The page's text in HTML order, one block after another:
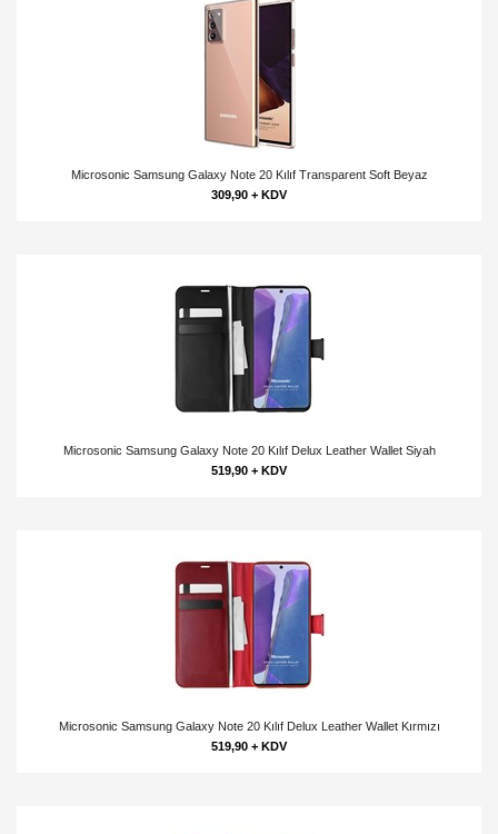
Microsonic Samsung Galaxy Note 20 Kılıf Transparent Soft Beyaz
309,90 + KDV
Microsonic Samsung Galaxy Note 20 Kılıf Delux Leather Wallet Siyah
519,90 + KDV
Microsonic Samsung Galaxy Note 20 Kılıf Delux Leather Wallet Kırmızı
519,90 + KDV